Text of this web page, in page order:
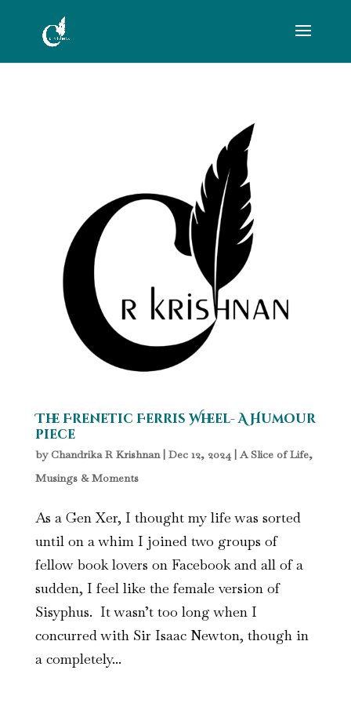
The Frenetic Ferris Wheel- A Humour
piece
by Chandrika R Krishnan| Dec 12, 2024|A Slice of Life,
Musings & Moments
As a Gen Xer, I thought my life was sorted
until on a whim I joined two groups of
fellow book lovers on Facebook and all of a
sudden, I feel like the female version of
Sisyphus. It wasn’t too long when I
concurred with Sir Isaac Newton, though in
a completely...